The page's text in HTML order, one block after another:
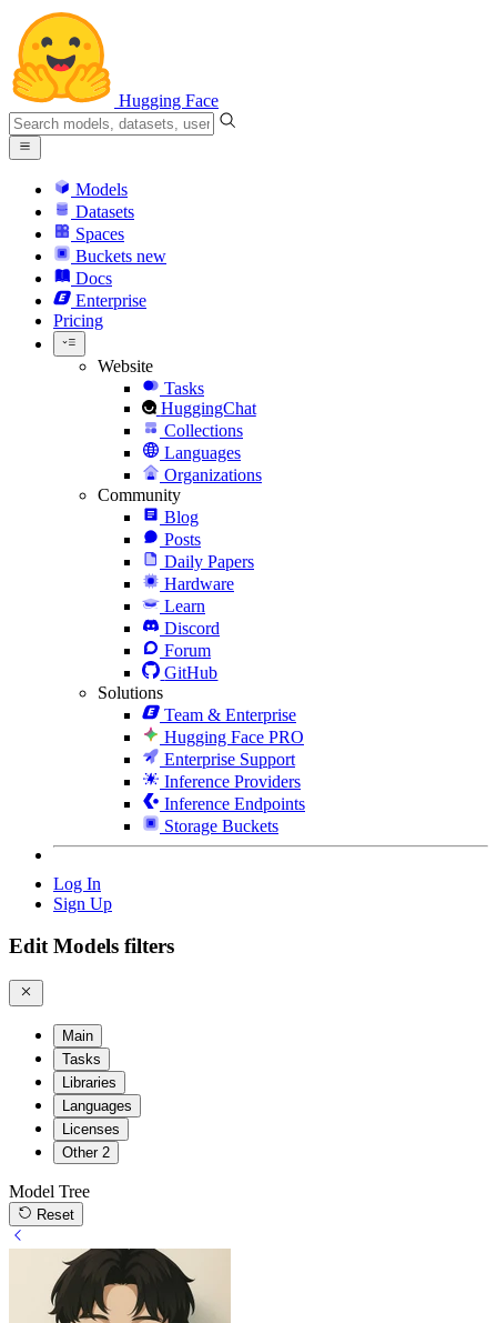
Hugging Face
Models
Datasets
Spaces
Buckets new
Docs
Enterprise
Pricing
Website
Tasks
HuggingChat
Collections
Languages
Organizations
Community
Blog
Posts
Daily Papers
Hardware
Learn
Discord
Forum
GitHub
Solutions
Team & Enterprise
Hugging Face PRO
Enterprise Support
Inference Providers
Inference Endpoints
Storage Buckets
Log In
Sign Up
Edit Models filters
Main
Tasks
Libraries
Languages
Licenses
Other 2
Model Tree
Reset